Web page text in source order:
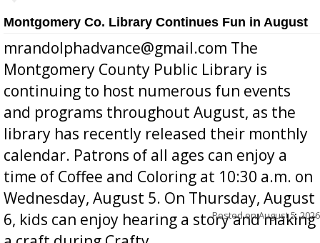
Montgomery Co. Library Continues Fun in August
mrandolphadvance@gmail.com The
Montgomery County Public Library is
continuing to host numerous fun events
and programs throughout August, as the
library has recently released their monthly
calendar. Patrons of all ages can enjoy a
time of Coffee and Coloring at 10:30 a.m. on
Wednesday, August 5. On Thursday, August
6, kids can enjoy hearing a story and making
Posted onAugust 5, 2026